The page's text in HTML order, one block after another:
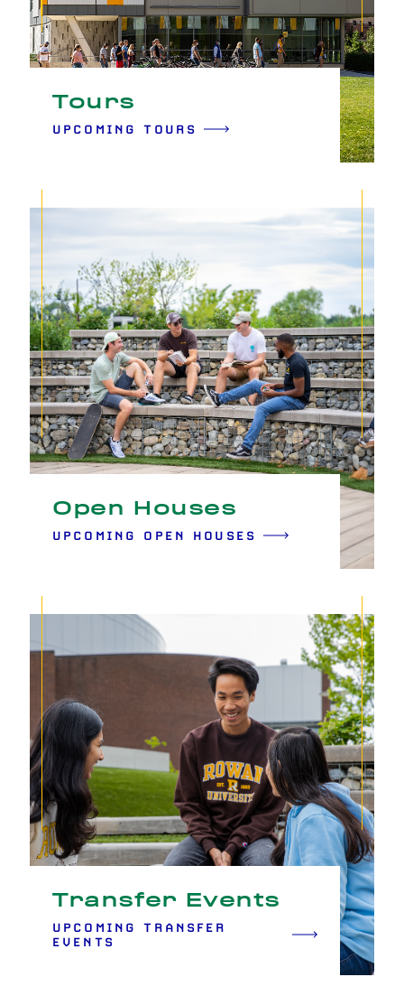
Tours
UPCOMING TOURS
Open Houses
UPCOMING OPEN HOUSES
Transfer Events
UPCOMING TRANSFER
EVENTS